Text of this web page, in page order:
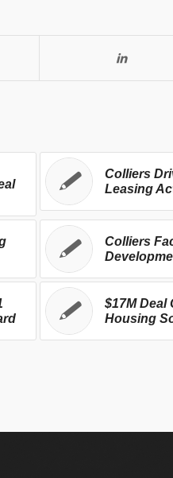
Colliers
Leasing
Colliers
$17M Deal
Housing